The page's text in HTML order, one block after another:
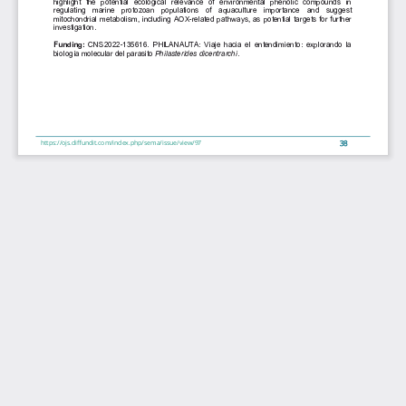
38
https://ojs.diffundit.com/index.php/sema/issue/view/97
regulating  marine  protozoan  populations of  aquaculture  importance  and  suggest
mitochondrial metabolism, including AOX-related pathways, as potential targets for further
investigation.
Funding: CNS2022-135616. PHILANAUTA: Viaje hacia el entendimiento: explorando la
biología molecular del parasito Philasterides dicentrarchi.